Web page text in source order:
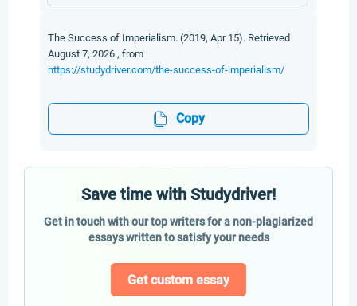
The Success of Imperialism. (2019, Apr 15). Retrieved
August 7, 2026 , from
https://studydriver.com/the-success-of-imperialism/
Copy
Save time with Studydriver!
Get in touch with our top writers for a non-plagiarized
essays written to satisfy your needs
Get custom essay